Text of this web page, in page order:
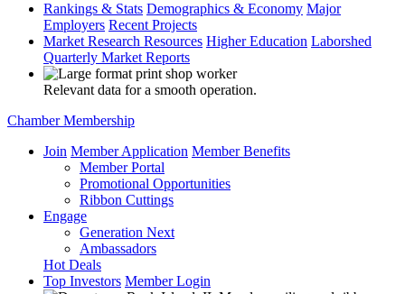
Rankings & Stats Demographics & Economy Major
Employers Recent Projects
Market Research Resources Higher Education Laborshed
Quarterly Market Reports
Relevant data for a smooth operation.
Chamber Membership
Join Member Application Member Benefits
Member Portal
Promotional Opportunities
Ribbon Cuttings
Engage
Generation Next
Ambassadors
Hot Deals
Top Investors Member Login